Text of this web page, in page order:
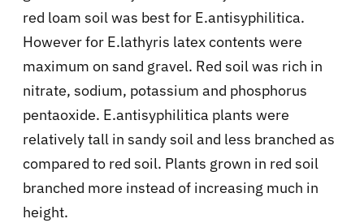
red loam soil was best for E.antisyphilitica.
However for E.lathyris latex contents were
maximum on sand gravel. Red soil was rich in
nitrate, sodium, potassium and phosphorus
pentaoxide. E.antisyphilitica plants were
relatively tall in sandy soil and less branched as
compared to red soil. Plants grown in red soil
branched more instead of increasing much in
height.